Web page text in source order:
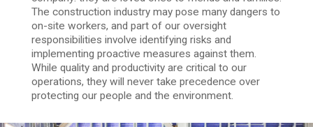
The construction industry may pose many dangers to
on-site workers, and part of our oversight
responsibilities involve identifying risks and
implementing proactive measures against them.
While quality and productivity are critical to our
operations, they will never take precedence over
protecting our people and the environment.